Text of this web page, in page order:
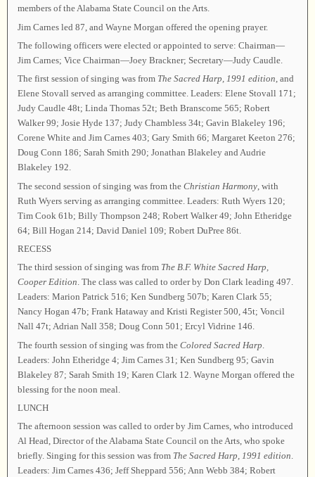
members of the Alabama State Council on the Arts.
Jim Carnes led 87, and Wayne Morgan offered the opening prayer.
The following officers were elected or appointed to serve: Chairman—
Jim Carnes; Vice Chairman—Joey Brackner; Secretary—Judy Caudle.
The first session of singing was from The Sacred Harp,1991 edition, and
Elene Stovall served as arranging committee. Leaders: Elene Stovall 171;
Judy Caudle 48t; Linda Thomas 52t; Beth Branscome 565; Robert
Walker 99; Josie Hyde 137; Judy Chambless 34t; Gavin Blakeley 196;
Corene White and Jim Carnes 403; Gary Smith 66; Margaret Keeton 276;
Doug Conn 186; Sarah Smith 290; Jonathan Blakeley and Audrie
Blakeley 192.
The second session of singing was from the Christian Harmony, with
Ruth Wyers serving as arranging committee. Leaders: Ruth Wyers 120;
Tim Cook 61b; Billy Thompson 248; Robert Walker 49; John Etheridge
64; Bill Hogan 214; David Daniel 109; Robert DuPree 86t.
RECESS
The third session of singing was from The B.F. White Sacred Harp,
Cooper Edition. The class was called to order by Don Clark leading 497.
Leaders: Marion Patrick 516; Ken Sundberg 507b; Karen Clark 55;
Nancy Hogan 47b; Frank Hataway and Kristi Register 500, 45t; Voncil
Nall 47t; Adrian Nall 358; Doug Conn 501; Ercyl Vidrine 146.
The fourth session of singing was from the Colored Sacred Harp
Leaders: John Etheridge 4; Jim Carnes 31; Ken Sundberg 95; Gavin
Blakeley 87; Sarah Smith 19; Karen Clark 12. Wayne Morgan offered the
blessing for the noon meal.
LUNCH
The afternoon session was called to order by Jim Carnes, who introduced
Al Head, Director of the Alabama State Council on the Arts, who spoke
briefly. Singing for this session was from The Sacred Harp,1991 edition.
Leaders: Jim Carnes 436; Jeff Sheppard 556; Ann Webb 384; Robert